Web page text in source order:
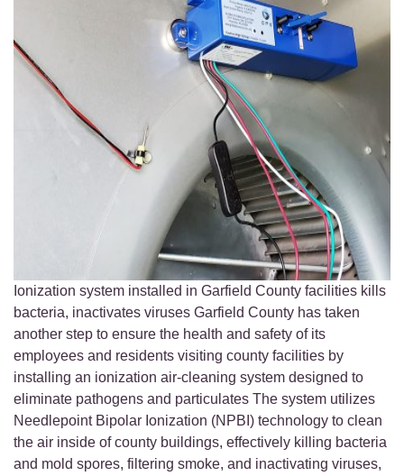
Ionization system installed in Garfield County facilities kills
bacteria, inactivates viruses Garfield County has taken
another step to ensure the health and safety of its
employees and residents visiting county facilities by
installing an ionization air-cleaning system designed to
eliminate pathogens and particulates The system utilizes
Needlepoint Bipolar Ionization (NPBI) technology to clean
the air inside of county buildings, effectively killing bacteria
and mold spores, filtering smoke, and inactivating viruses,